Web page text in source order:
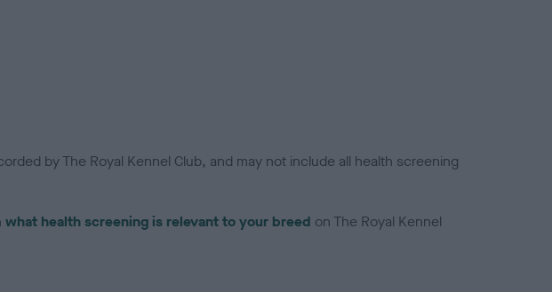
by The Royal Kennel Club, and may not include all health screening
what health screening is relevant to your breed on The Royal Kennel